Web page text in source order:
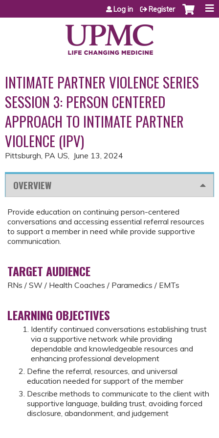
Jump to content
Log in Register
INTIMATE PARTNER VIOLENCE SERIES
SESSION 3: PERSON CENTERED
APPROACH TO INTIMATE PARTNER
VIOLENCE (IPV)
Pittsburgh, PA US June 13, 2024
OVERVIEW
Provide education on continuing person-centered
conversations and accessing essential referral resources
to support a member in need while provide supportive
communication.
TARGET AUDIENCE
RNs / SW / Health Coaches / Paramedics / EMTs
LEARNING OBJECTIVES
Identify continued conversations establishing trust
via a supportive network while providing
dependable and knowledgeable resources and
enhancing professional development
Define the referral, resources, and universal
education needed for support of the member
Describe methods to communicate to the client with
supportive language, building trust, avoiding forced
disclosure, abandonment, and judgement